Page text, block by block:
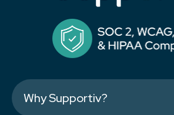
Why Supportiv?